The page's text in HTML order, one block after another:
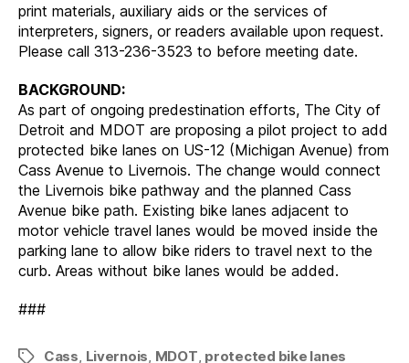
print materials, auxiliary aids or the services of
interpreters, signers, or readers available upon request.
Please call 313-236-3523 to before meeting date.
BACKGROUND:
As part of ongoing predestination efforts, The City of
Detroit and MDOT are proposing a pilot project to add
protected bike lanes on US-12 (Michigan Avenue) from
Cass Avenue to Livernois. The change would connect
the Livernois bike pathway and the planned Cass
Avenue bike path. Existing bike lanes adjacent to
motor vehicle travel lanes would be moved inside the
parking lane to allow bike riders to travel next to the
curb. Areas without bike lanes would be added.
###
TagsCass Livernois MDOT protected bike lanes